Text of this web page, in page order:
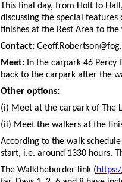
This final day, from Holt to
discussing the special
finishes at the Rest Area to
Contact:
Meet: In the carpark 46
back to the carpark after the
Other options:
(i) Meet at the carpark of The
(ii) Meet the walkers at the
According to the walk schedule
start, i.e. around 1330 hours.
The Walktheborder link (